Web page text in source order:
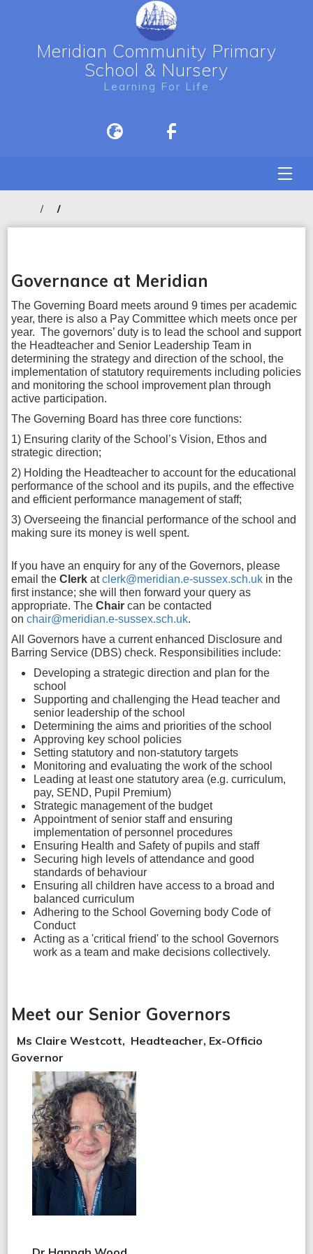
Meridian Community Primary
School & Nursery
Learning For Life
Governance at Meridian
The Governing Board meets around 9 times per academic
year, there is also a Pay Committee which meets once per
year. The governors’ duty is to lead the school and support
the Headteacher and Senior Leadership Team in
determining the strategy and direction of the school, the
implementation of statutory requirements including policies
and monitoring the school improvement plan through
active participation.
The Governing Board has three core functions:
1) Ensuring clarity of the School’s Vision, Ethos and
strategic direction;
2) Holding the Headteacher to account for the educational
performance of the school and its pupils, and the effective
and efficient performance management of staff;
3) Overseeing the financial performance of the school and
making sure its money is well spent.
If you have an enquiry for any of the Governors, please
email theClerkatclerk@meridian.e-sussex.sch.uk in the
first instance; she will then forward your query as
appropriate. TheChair can be contacted
onchair@meridian.e-sussex.sch.uk.
All Governors have a current enhanced Disclosure and
Barring Service (DBS) check. Responsibilities include:
Developing a strategic direction and plan for the
school
Supporting and challenging the Head teacher and
senior leadership of the school
Determining the aims and priorities of the school
Approving key school policies
Setting statutory and non-statutory targets
Monitoring and evaluating the work of the school
Leading at least one statutory area (e.g. curriculum,
pay, SEND, Pupil Premium)
Strategic management of the budget
Appointment of senior staff and ensuring
implementation of personnel procedures
Ensuring Health and Safety of pupils and staff
Securing high levels of attendance and good
standards of behaviour
Ensuring all children have access to a broad and
balanced curriculum
Adhering to the School Governing body Code of
Conduct
Acting as a 'critical friend' to the school Governors
work as a team and make decisions collectively.
Meet our Senior Governors
Ms Claire Westcott, Headteacher, Ex-Officio
Governor